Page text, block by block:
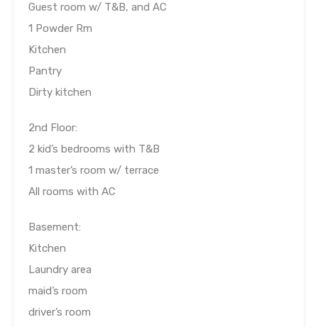
Guest room w/ T&B, and AC
1 Powder Rm
Kitchen
Pantry
Dirty kitchen
2nd Floor:
2 kid’s bedrooms with T&B
1 master’s room w/ terrace
All rooms with AC
Basement:
Kitchen
Laundry area
maid’s room
driver’s room